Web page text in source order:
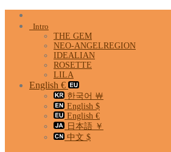
Skip
Intro
THE GEM
NEO-ANGELREGION
IDEALIAN
ROSETTE
LILA
English €
한국어 ￦
English $
English €
日本語 ￥
中文 $